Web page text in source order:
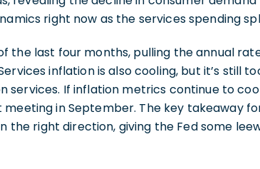
right now as the services spending
the last four months, pulling the annual
inflation is also cooling, but it’s still
services. If inflation metrics continue to
in September. The key takeaway
the right direction, giving the Fed some